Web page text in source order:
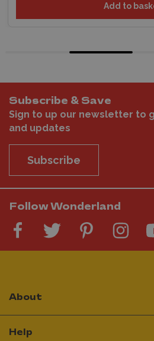
Add to
Subscribe & Save
Sign to up our newsletter to
and updates
Subscribe
Follow Wonderland
About
Help